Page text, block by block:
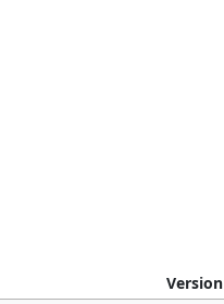
Version